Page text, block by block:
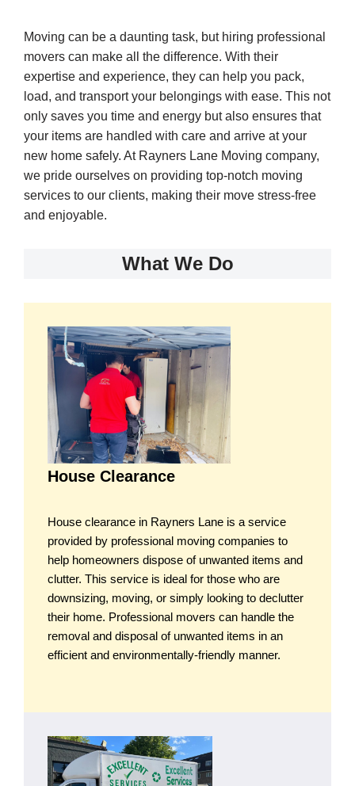
Moving can be a daunting task, but hiring professional
movers can make all the difference. With their
expertise and experience, they can help you pack,
load, and transport your belongings with ease. This not
only saves you time and energy but also ensures that
your items are handled with care and arrive at your
new home safely. At Rayners Lane Moving company,
we pride ourselves on providing top-notch moving
services to our clients, making their move stress-free
and enjoyable.
What We Do
House Clearance
House clearance in Rayners Lane is a service
provided by professional moving companies to
help homeowners dispose of unwanted items and
clutter. This service is ideal for those who are
downsizing, moving, or simply looking to declutter
their home. Professional movers can handle the
removal and disposal of unwanted items in an
efficient and environmentally-friendly manner.